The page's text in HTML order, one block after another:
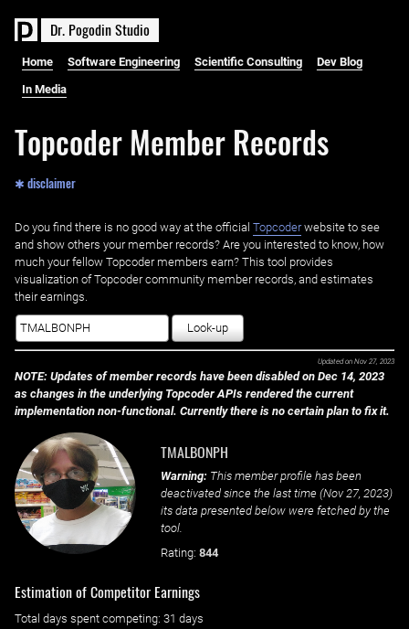
Dr. PogodinStudio
Home Software Engineering Scientific Consulting Dev Blog
In Media
Topcoder Member Records
✱ disclaimer
Do you find there is no good way at the official ‌ Topcoderwebsite to see
and show others your member records? Are you interested to know, how
much your fellow Topcoder members earn? This tool provides
visualization of Topcoder community member records, and estimates
their earnings.
Look-up
Updated on Nov 27, 2023
NOTE: Updates of member records have been disabled on Dec 14, 2023
as changes in the underlying Topcoder APIs rendered the current
implementation non-functional. Currently there is no certain plan to fix it.
TMALBONPH
Warning: This member profile has been
deactivated since the last time (Nov 27, 2023)
its data presented below were fetched by the
tool.
Rating: 844
Estimation of Competitor Earnings
Total days spent competing: ‌ 31 days